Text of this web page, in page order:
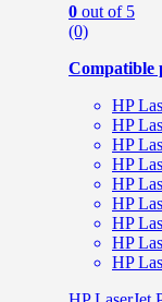
0 out of 5
(0)
Compatible
HP
HP
HP
HP
HP
HP
HP
HP
HP